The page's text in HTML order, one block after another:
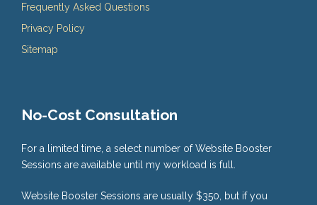
Frequently Asked Questions
Privacy Policy
Sitemap
No-Cost Consultation
For a limited time, a select number of Website Booster
Sessions are available until my workload is full.
Website Booster Sessions are usually $350, but if you